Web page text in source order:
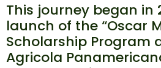
This journey began in
launch of the “Oscar
Scholarship Program
Agricola